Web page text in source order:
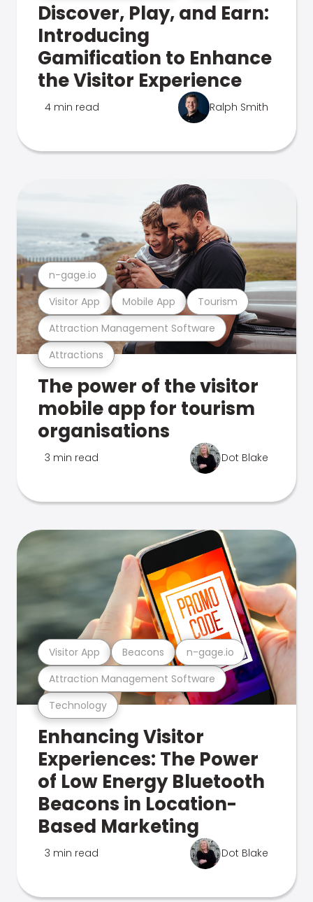
Discover, Play, and Earn:
Introducing
Gamification to Enhance
the Visitor Experience
4 min read Ralph Smith
Attractions
Attraction Management Software
Visitor App Mobile App Tourism
n-gage.io
The power of the visitor
mobile app for tourism
organisations
3 min read Dot Blake
Technology
Attraction Management Software
Visitor App Beacons n-gage.io
Enhancing Visitor
Experiences: The Power
of Low Energy Bluetooth
Beacons in Location-
Based Marketing
3 min read Dot Blake